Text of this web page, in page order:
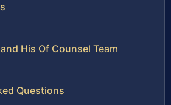
His Of Counsel Team
Questions